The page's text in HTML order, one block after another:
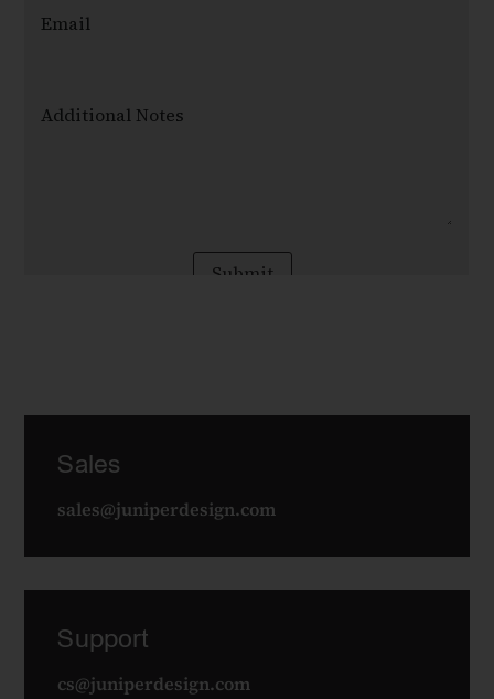
Sales
sales@juniperdesign.com
Support
cs@juniperdesign.com